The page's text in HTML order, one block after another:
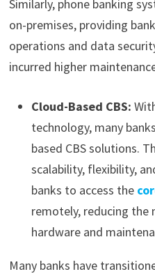
Similarly, phone banking
on-premises, providing
operations and data
incurred higher
Cloud-Based CBS:
technology, many
based CBS solutions.
scalability, flexibility,
banks to access the
remotely, reducing the
hardware and
Many banks have